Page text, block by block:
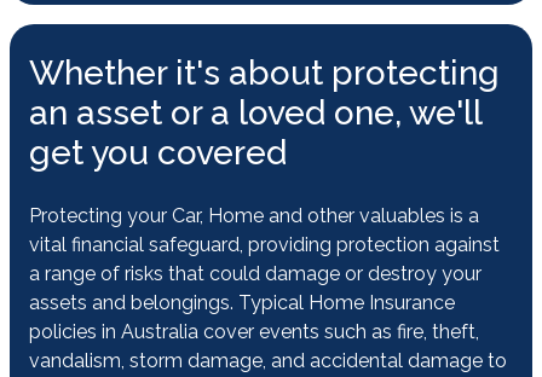
Whether it's about protecting
an asset or a loved one, we'll
get you covered
Protecting your Car, Home and other valuables is a
vital financial safeguard, providing protection against
a range of risks that could damage or destroy your
assets and belongings. Typical Home Insurance
policies in Australia cover events such as fire, theft,
vandalism, storm damage, and accidental damage to